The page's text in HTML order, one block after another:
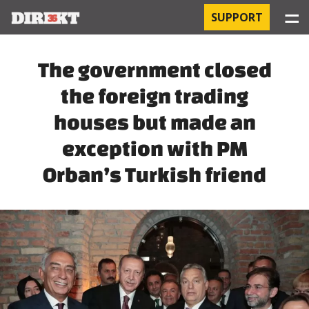
PROJECTS
HOSPITAL-ACQUIRED INFECTIONS
ORBÁN AND THE ECONOMY
CHINATOWN
PEGASUS SURVEILLANCE
THE BUSINESSES OF ORBÁN’S FAMILY
OFFSHORE SECRETS
SUPPORT ☰
The government closed
the foreign trading
houses but made an
exception with PM
Orban’s Turkish friend